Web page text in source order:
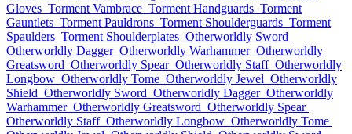
Gloves Torment Vambrace Torment Handguards Torment
Gauntlets Torment Pauldrons Torment Shoulderguards Torment
Spaulders Torment Shoulderplates Otherworldly Sword
Otherworldly Dagger Otherworldly Warhammer Otherworldly
Greatsword Otherworldly Spear Otherworldly Staff Otherworldly
Longbow Otherworldly Tome Otherworldly Jewel Otherworldly
Shield Otherworldly Sword Otherworldly Dagger Otherworldly
Warhammer Otherworldly Greatsword Otherworldly Spear
Otherworldly Staff Otherworldly Longbow Otherworldly Tome